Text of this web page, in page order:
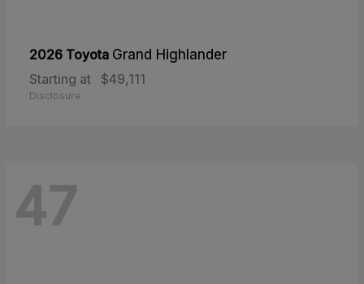
2026 Toyota Grand Highlander
Starting at
$49,111
Disclosure
47